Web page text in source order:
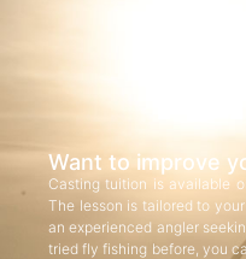
Want to improve
Casting tuition is available
The lesson is tailored to
an experienced angler
tried fly fishing before, you